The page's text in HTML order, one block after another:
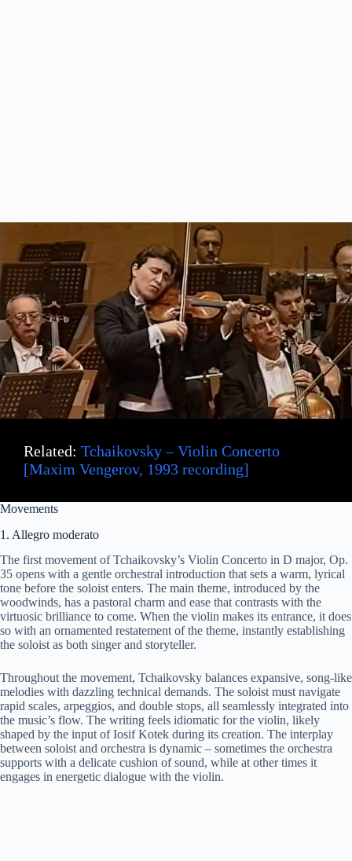
Related: Tchaikovsky – Violin Concerto
[Maxim Vengerov, 1993 recording]
Movements
1. Allegro moderato
The first movement of Tchaikovsky’s Violin Concerto in D major, Op.
35 opens with a gentle orchestral introduction that sets a warm, lyrical
tone before the soloist enters. The main theme, introduced by the
woodwinds, has a pastoral charm and ease that contrasts with the
virtuosic brilliance to come. When the violin makes its entrance, it does
so with an ornamented restatement of the theme, instantly establishing
the soloist as both singer and storyteller.
Throughout the movement, Tchaikovsky balances expansive, song-like
melodies with dazzling technical demands. The soloist must navigate
rapid scales, arpeggios, and double stops, all seamlessly integrated into
the music’s flow. The writing feels idiomatic for the violin, likely
shaped by the input of Iosif Kotek during its creation. The interplay
between soloist and orchestra is dynamic – sometimes the orchestra
supports with a delicate cushion of sound, while at other times it
engages in energetic dialogue with the violin.